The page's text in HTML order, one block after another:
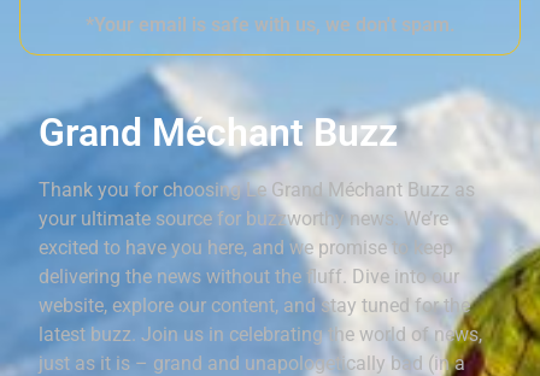
*Your email is safe with us, we don't spam.
Grand Méchant Buzz
Thank you for choosing Le Grand Méchant Buzz as
your ultimate source for buzzworthy news. We’re
excited to have you here, and we promise to keep
delivering the news without the fluff. Dive into our
website, explore our content, and stay tuned for the
latest buzz. Join us in celebrating the world of news,
just as it is – grand and unapologetically bad (in a